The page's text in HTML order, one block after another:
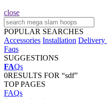
close
POPULAR SEARCHES
Accessories Installation Delivery
Faqs
SUGGESTIONS
FAQs
0RESULTS FOR “sdf”
TOP PAGES
FAQs